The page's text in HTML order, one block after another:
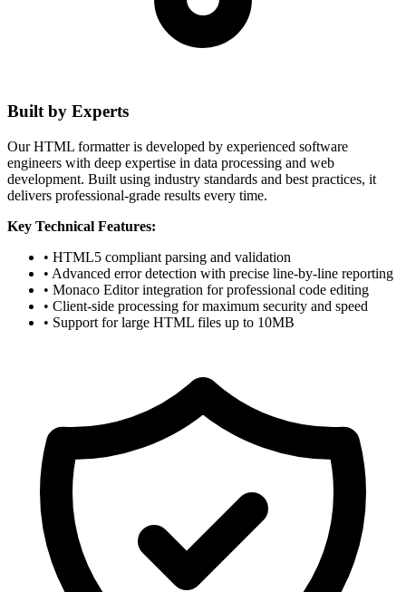
Built by Experts
Our HTML formatter is developed by experienced software
engineers with deep expertise in data processing and web
development. Built using industry standards and best practices, it
delivers professional-grade results every time.
Key Technical Features:
• HTML5 compliant parsing and validation
• Advanced error detection with precise line-by-line reporting
• Monaco Editor integration for professional code editing
• Client-side processing for maximum security and speed
• Support for large HTML files up to 10MB